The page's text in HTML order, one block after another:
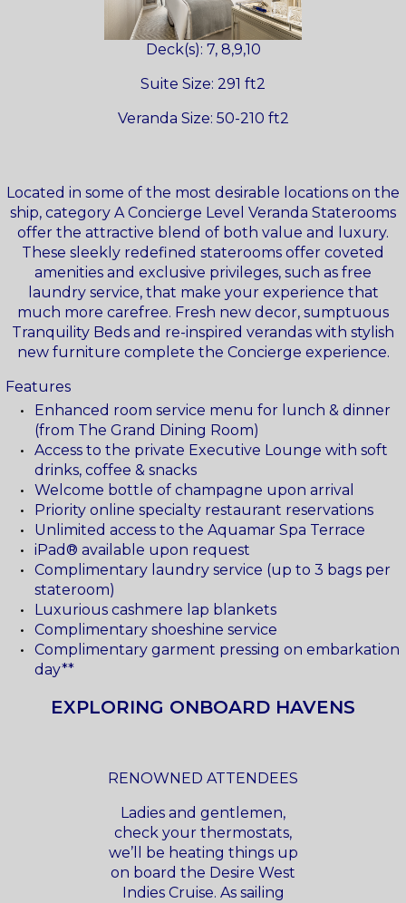
Deck(s): 7, 8,9,10
Suite Size: 291 ft2
Veranda Size: 50-210 ft2
Located in some of the most desirable locations on the
ship, category A Concierge Level Veranda Staterooms
offer the attractive blend of both value and luxury.
These sleekly redefined staterooms offer coveted
amenities and exclusive privileges, such as free
laundry service, that make your experience that
much more carefree. Fresh new decor, sumptuous
Tranquility Beds and re-inspired verandas with stylish
new furniture complete the Concierge experience.
Features
Enhanced room service menu for lunch & dinner
(from The Grand Dining Room)
Access to the private Executive Lounge with soft
drinks, coffee & snacks
Welcome bottle of champagne upon arrival
Priority online specialty restaurant reservations
Unlimited access to the Aquamar Spa Terrace
iPad® available upon request
Complimentary laundry service (up to 3 bags per
stateroom)
Luxurious cashmere lap blankets
Complimentary shoeshine service
Complimentary garment pressing on embarkation
day**
EXPLORING ONBOARD HAVENS
RENOWNED ATTENDEES
Ladies and gentlemen,
check your thermostats,
we’ll be heating things up
on board the Desire West
Indies Cruise. As sailing